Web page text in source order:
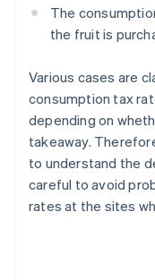
The
the fruit is
Various cases are
consumption tax
depending on
takeaway.
to understand the
careful to avoid
rates at the sites